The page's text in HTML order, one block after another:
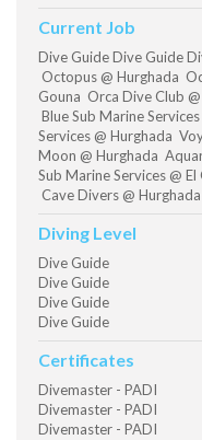
Current Job
Dive Guide Dive Guide
Octopus @ Hurghada
Gouna Orca Dive Club
Blue Sub Marine
Services @ Hurghada
Moon @ Hurghada
Sub Marine Services @
Cave Divers @
Diving Level
Dive Guide
Dive Guide
Dive Guide
Dive Guide
Certificates
Divemaster - PADI
Divemaster - PADI
Divemaster - PADI